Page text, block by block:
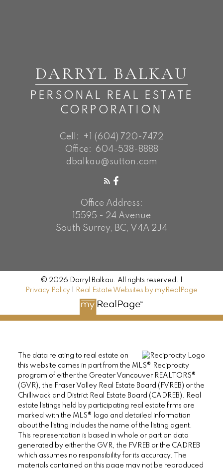
DARRYL BALKAU
PERSONAL REAL ESTATE
CORPORATION
Cell:
+1 (604) 720-7472
Office:
604-538-8888
dbalkau@sutton.com
Office Address:
15595 - 24 Avenue
South Surrey, BC, V4A 2J4
© 2026 Darryl Balkau. All rights reserved. |
Privacy Policy
Real Estate Websites by myRealPage
The data relating to real estate on
this website comes in part from the MLS® Reciprocity
program of either the Greater Vancouver REALTORS®
(GVR), the Fraser Valley Real Estate Board (FVREB) or the
Chilliwack and District Real Estate Board (CADREB). Real
estate listings held by participating real estate firms are
marked with the MLS® logo and detailed information
about the listing includes the name of the listing agent.
This representation is based in whole or part on data
generated by either the GVR, the FVREB or the CADREB
which assumes no responsibility for its accuracy. The
materials contained on this page may not be reproduced